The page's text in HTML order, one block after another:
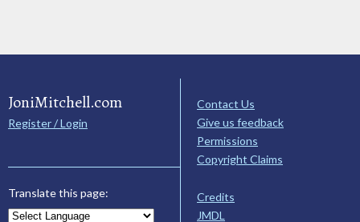
JoniMitchell.com
Register / Login
Translate this page:
Contact Us
Give us feedback
Permissions
Copyright Claims
Credits
JMDL